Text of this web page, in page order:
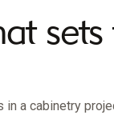
a cabinetry